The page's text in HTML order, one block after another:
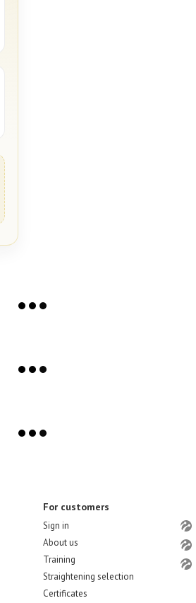
For customers
Sign in
About us
Training
Straightening selection
Certificates